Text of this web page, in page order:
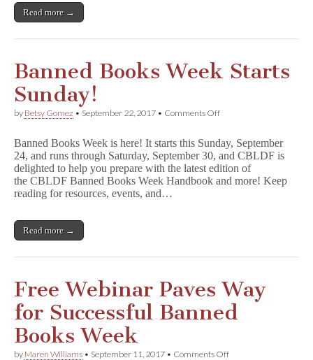
Read more →
Banned Books Week Starts
Sunday!
by Betsy Gomez • September 22, 2017 • Comments Offon
Week
Starts
Sunday!
Banned Books Week is here! It starts this Sunday, September
24, and runs through Saturday, September 30, and CBLDF is
delighted to help you prepare with the latest edition of
the CBLDF Banned Books Week Handbook and more! Keep
reading for resources, events, and…
Read more →
Free Webinar Paves Way
for Successful Banned
Books Week
by Maren Williams • September 11, 2017 • Comments Offon